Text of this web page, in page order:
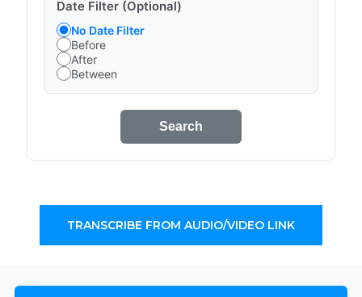
Date Filter (Optional)
No Date Filter
Before
After
Between
Search
TRANSCRIBE FROM AUDIO/VIDEO LINK